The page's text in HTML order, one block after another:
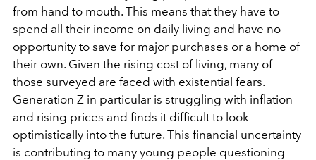
from hand to mouth. This means that they have to
spend all their income on daily living and have no
opportunity to save for major purchases or a home of
their own. Given the rising cost of living, many of
those surveyed are faced with existential fears.
Generation Z in particular is struggling with inflation
and rising prices and finds it difficult to look
optimistically into the future. This financial uncertainty
is contributing to many young people questioning